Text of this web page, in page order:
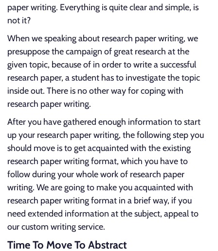
paper writing. Everything is quite clear and simple, is
not it?
When we speaking about research paper writing, we
presuppose the campaign of great research at the
given topic, because of in order to write a successful
research paper, a student has to investigate the topic
inside out. There is no other way for coping with
research paper writing.
After you have gathered enough information to start
up your research paper writing, the following step you
should move is to get acquainted with the existing
research paper writing format, which you have to
follow during your whole work of research paper
writing. We are going to make you acquainted with
research paper writing format in a brief way, if you
need extended information at the subject, appeal to
our custom writing service.
Time To Move To Abstract